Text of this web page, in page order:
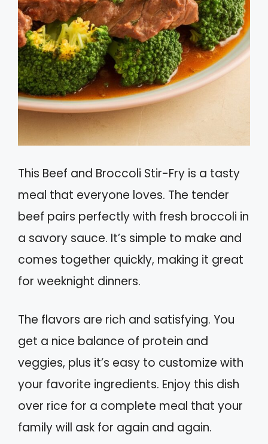
This Beef and Broccoli Stir-Fry is a tasty
meal that everyone loves. The tender
beef pairs perfectly with fresh broccoli in
a savory sauce. It’s simple to make and
comes together quickly, making it great
for weeknight dinners.
The flavors are rich and satisfying. You
get a nice balance of protein and
veggies, plus it’s easy to customize with
your favorite ingredients. Enjoy this dish
over rice for a complete meal that your
family will ask for again and again.